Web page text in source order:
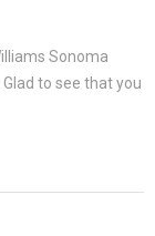
Sonoma
to see that you